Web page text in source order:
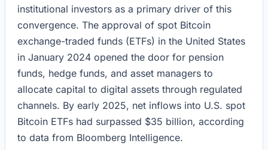
institutional investors as a primary driver of this
convergence. The approval of spot Bitcoin
exchange-traded funds (ETFs) in the United States
in January 2024 opened the door for pension
funds, hedge funds, and asset managers to
allocate capital to digital assets through regulated
channels. By early 2025, net inflows into U.S. spot
Bitcoin ETFs had surpassed $35 billion, according
to data from Bloomberg Intelligence.